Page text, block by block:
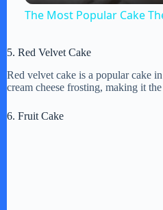
The Most Popular Cake
5. Red Velvet Cake
Red velvet cake is a popular cake
cream cheese frosting, making it
6. Fruit Cake